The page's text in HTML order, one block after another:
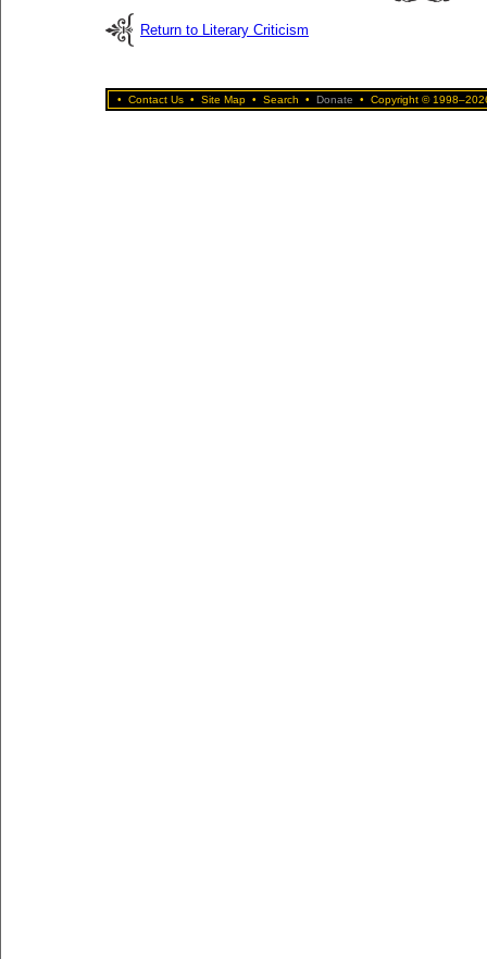
Return to Literary Criticism
• Contact Us • Site Map • Search • Donate • Copyright ©